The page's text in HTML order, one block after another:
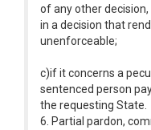
of any other
in a decision that
unenforceable;
c)if it concerns a
sentenced person
the requesting State.
6. Partial pardon,